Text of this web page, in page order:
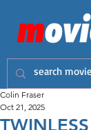
TWINLESS
Colin Fraser
Oct 21, 2025